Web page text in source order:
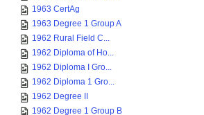
1963 CertAg
1963 Degree 1 Group A
1962 Rural Field C...
1962 Diploma of Ho...
1962 Diploma I Gro...
1962 Diploma 1 Gro...
1962 Degree II
1962 Degree 1 Group B